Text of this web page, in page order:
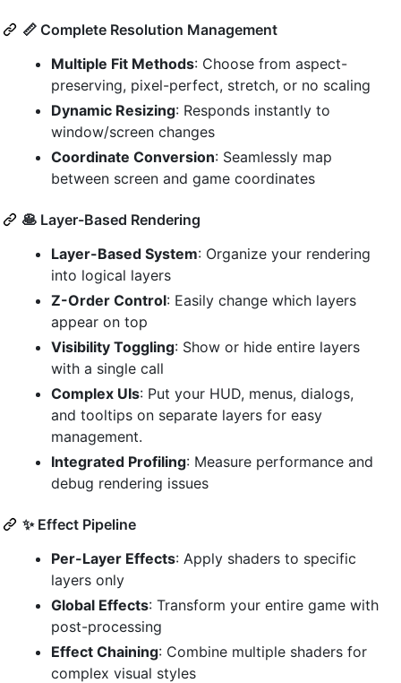
📏 Complete Resolution Management
Multiple Fit Methods: Choose from aspect-
preserving, pixel-perfect, stretch, or no scaling
Dynamic Resizing: Responds instantly to
window/screen changes
Coordinate Conversion: Seamlessly map
between screen and game coordinates
🥞 Layer-Based Rendering
Layer-Based System: Organize your rendering
into logical layers
Z-Order Control: Easily change which layers
appear on top
Visibility Toggling: Show or hide entire layers
with a single call
Complex UIs: Put your HUD, menus, dialogs,
and tooltips on separate layers for easy
management.
Integrated Profiling: Measure performance and
debug rendering issues
✨ Effect Pipeline
Per-Layer Effects: Apply shaders to specific
layers only
Global Effects: Transform your entire game with
post-processing
Effect Chaining: Combine multiple shaders for
complex visual styles